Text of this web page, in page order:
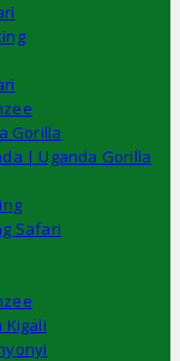
Gorilla
| Uganda Gorilla
Safari
Kigali